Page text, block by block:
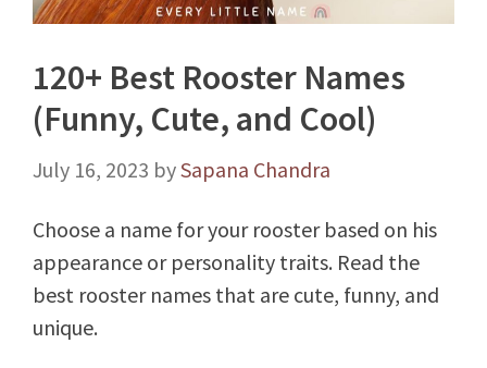
120+ Best Rooster Names
(Funny, Cute, and Cool)
July 16, 2023 bySapana Chandra
Choose a name for your rooster based on his
appearance or personality traits. Read the
best rooster names that are cute, funny, and
unique.